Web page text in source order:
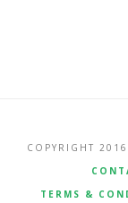
COPYRIGHT
TERMS &